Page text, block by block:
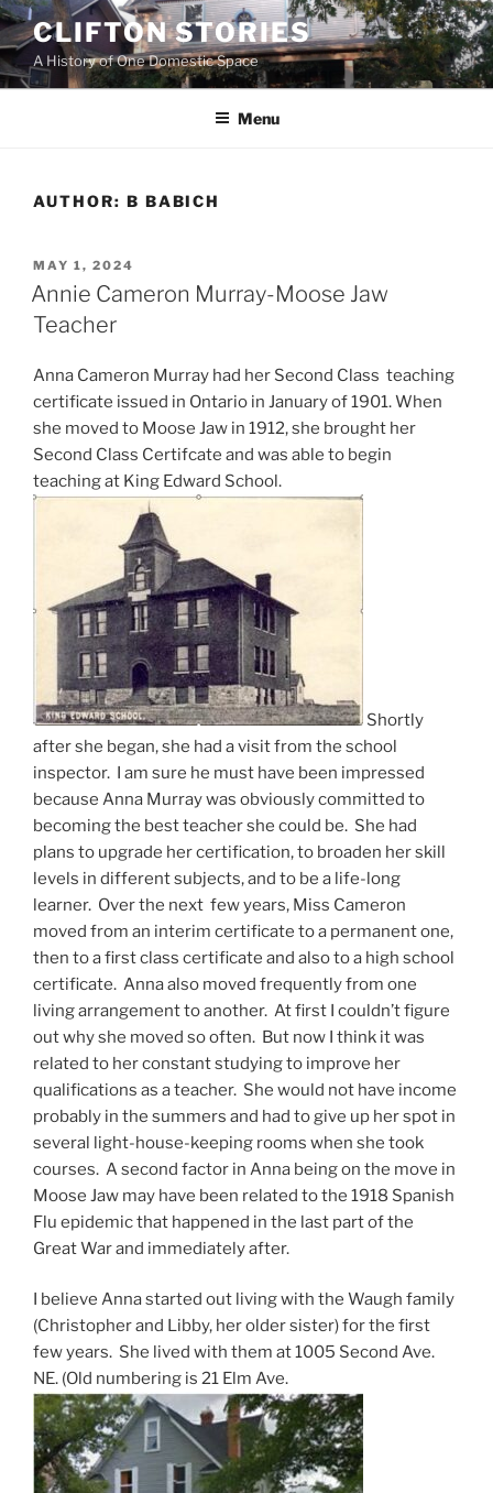
Skip
to
content
CLIFTON STORIES
A History of One Domestic Space
Menu
AUTHOR: B BABICH
POSTED
ON
MAY 1, 2024
Annie Cameron Murray-Moose Jaw
Teacher
Anna Cameron Murray had her Second Class teaching
certificate issued in Ontario in January of 1901. When
she moved to Moose Jaw in 1912, she brought her
Second Class Certifcate and was able to begin
teaching at King Edward School.
Shortly
after she began, she had a visit from the school
inspector. I am sure he must have been impressed
because Anna Murray was obviously committed to
becoming the best teacher she could be. She had
plans to upgrade her certification, to broaden her skill
levels in different subjects, and to be a life-long
learner. Over the next few years, Miss Cameron
moved from an interim certificate to a permanent one,
then to a first class certificate and also to a high school
certificate. Anna also moved frequently from one
living arrangement to another. At first I couldn’t figure
out why she moved so often. But now I think it was
related to her constant studying to improve her
qualifications as a teacher. She would not have income
probably in the summers and had to give up her spot in
several light-house-keeping rooms when she took
courses. A second factor in Anna being on the move in
Moose Jaw may have been related to the 1918 Spanish
Flu epidemic that happened in the last part of the
Great War and immediately after.
I believe Anna started out living with the Waugh family
(Christopher and Libby, her older sister) for the first
few years. She lived with them at 1005 Second Ave.
NE. (Old numbering is 21 Elm Ave.